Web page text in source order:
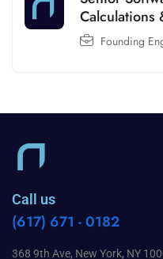
Calculations
Founding
Call us
(617) 671 - 0182
368 9th Ave, New York, NY